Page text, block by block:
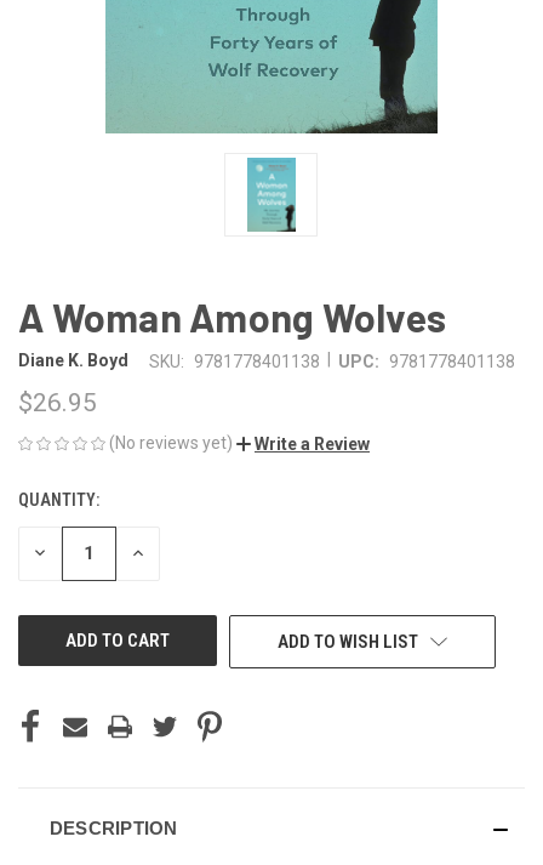
A Woman Among Wolves
Diane K. Boyd SKU: 9781778401138 UPC: 9781778401138
$26.95
(No reviews yet) Write a Review
CURRENT
STOCK:
QUANTITY:
DECREASE INCREASE
ADD TO WISH LIST
DESCRIPTION